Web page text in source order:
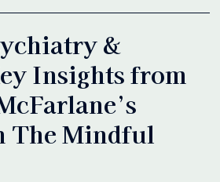
&
Insights from
The Mindful